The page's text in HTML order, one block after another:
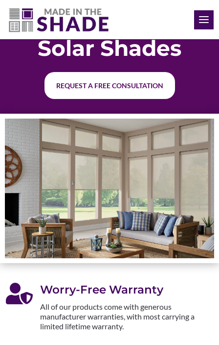
(512) 847-8970
Solar Shades
REQUEST A FREE CONSULTATION
 Worry-Free Warranty
All of our products come with generous
manufacturer warranties, with most carrying a
limited lifetime warranty.